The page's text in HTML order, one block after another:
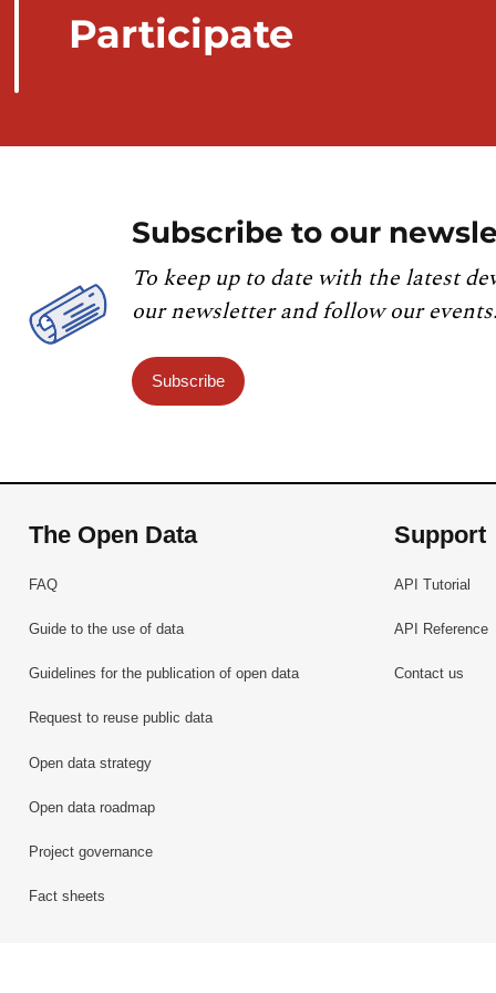
Participate
Subscribe to our
To keep up to date with the latest
our newsletter and follow our events.
Subscribe
The Open Data
FAQ
Guide to the use of data
Guidelines for the publication of open data
Request to reuse public data
Open data strategy
Open data roadmap
Project governance
Fact sheets
Support
API Tutorial
API Reference
Contact us